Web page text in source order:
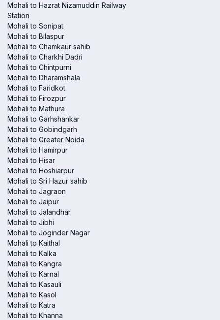
Mohali to Hazrat Nizamuddin Railway
Station
Mohali to Sonipat
Mohali to Bilaspur
Mohali to Chamkaur sahib
Mohali to Charkhi Dadri
Mohali to Chintpurni
Mohali to Dharamshala
Mohali to Faridkot
Mohali to Firozpur
Mohali to Mathura
Mohali to Garhshankar
Mohali to Gobindgarh
Mohali to Greater Noida
Mohali to Hamirpur
Mohali to Hisar
Mohali to Hoshiarpur
Mohali to Sri Hazur sahib
Mohali to Jagraon
Mohali to Jaipur
Mohali to Jalandhar
Mohali to Jibhi
Mohali to Joginder Nagar
Mohali to Kaithal
Mohali to Kalka
Mohali to Kangra
Mohali to Karnal
Mohali to Kasauli
Mohali to Kasol
Mohali to Katra
Mohali to Khanna